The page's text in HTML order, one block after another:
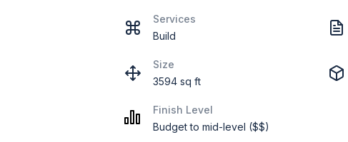
Services
Build
Size
3594 sq ft
Finish Level
Budget to mid-level ($$)